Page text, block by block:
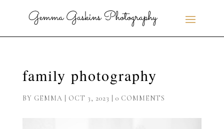
family photography
BY GEMMA OCT 3, 2023 0 COMMENTS